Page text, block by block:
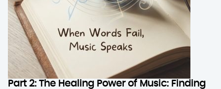
Part 2: The Healing Power of Music: Finding